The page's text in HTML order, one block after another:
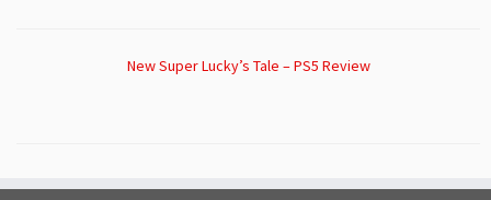
New Super Lucky’s Tale – PS5 Review